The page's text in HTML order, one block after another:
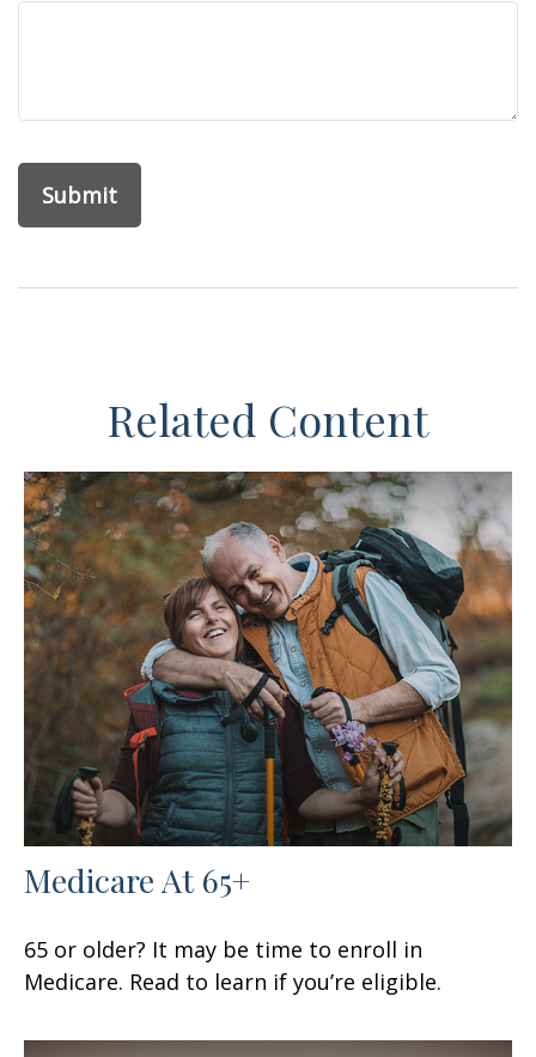
Related Content
Medicare At 65+
65 or older? It may be time to enroll in
Medicare. Read to learn if you’re eligible.